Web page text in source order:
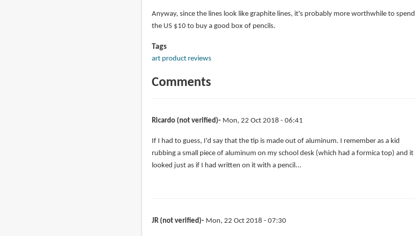
Anyway, since the lines look like graphite lines, it's probably more worthwhile to spend
the US $10 to buy a good box of pencils.
Tags
art product reviews
Comments
Ricardo (not verified) Mon, 22 Oct 2018 - 06:41
If I had to guess, I'd say that the tip is made out of aluminum. I remember as a kid
rubbing a small piece of aluminum on my school desk (which had a formica top) and it
looked just as if I had written on it with a pencil...
JR (not verified) Mon, 22 Oct 2018 - 07:30